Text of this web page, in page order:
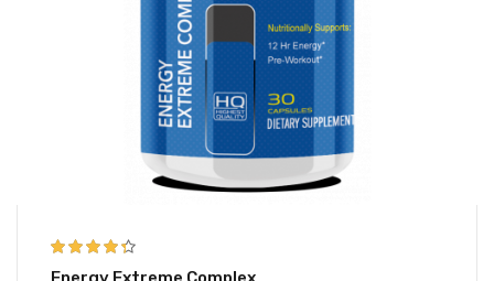
4.25
out of